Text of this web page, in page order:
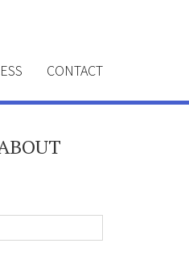
CONTACT